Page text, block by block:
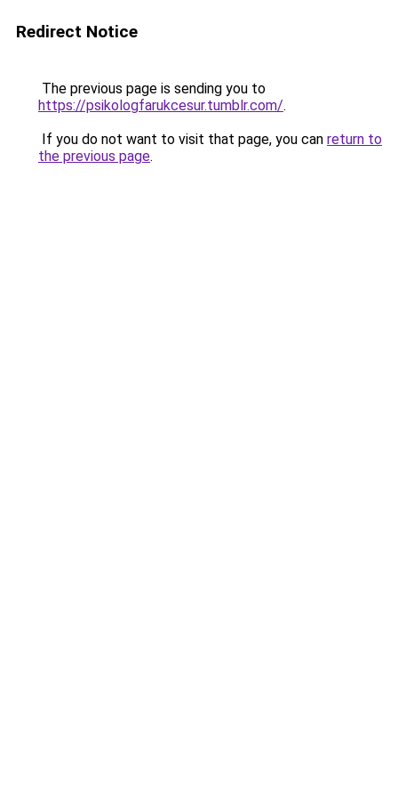
Redirect Notice
The previous page is sending you to
https://psikologfarukcesur.tumblr.com/.
If you do not want to visit that page, you can return to
the previous page.